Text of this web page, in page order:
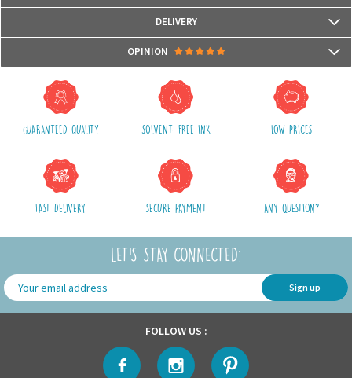
- Compatible with microwaves and dishwashers
DELIVERY
Packages are usually shipped in 24/48h (working days) after processing
your order (in 24/48h) and after receiving your payment.
(Off holidays and sales)
The shipping service is Royal Mail, after shipment, we will provide you a
parcel tracking number and a link to follow online your delivery
Shipping costs include packaging, handling and shipping fees,
We advise you to group your purchases in one single order.
OPINION
There are no reviews yet.
GUARANTEED QUALITY SOLVENT-FREE INK LOW PRICES
FAST DELIVERY SECURE PAYMENT ANY QUESTION?
LET'S STAY CONNECTED:
Sign up
FOLLOW US :